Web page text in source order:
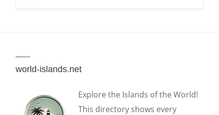
world-islands.net
Explore the Islands of the World!
This directory shows every